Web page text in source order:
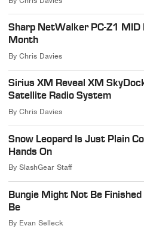
Sharp NetWalker PC-Z1 MID
Month
ByChris Davies
Sirius XM Reveal XM
Satellite Radio System
ByChris Davies
Snow Leopard Is Just Plain
Hands On
BySlashGear Staff
Bungie Might Not Be
Be
By Evan Selleck